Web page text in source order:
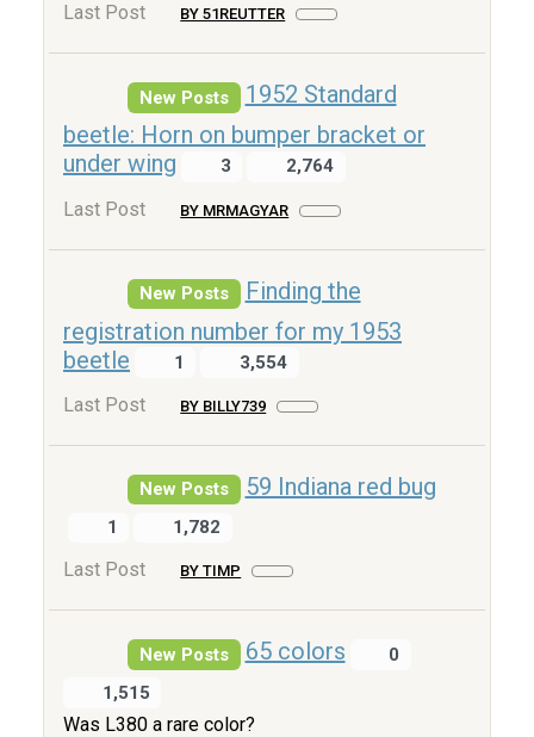
Last Post
BY 51REUTTER
New Posts
1952 Standard
beetle: Horn on bumper bracket or
under wing
3 2,764
Last Post BY MRMAGYAR
New Posts
Finding the
registration number for my 1953
beetle
1 3,554
Last Post BY BILLY739
New Posts 59 Indiana red bug
1 1,782
Last Post BY TIMP
New Posts 65 colors
0
1,515
Was L380 a rare color?